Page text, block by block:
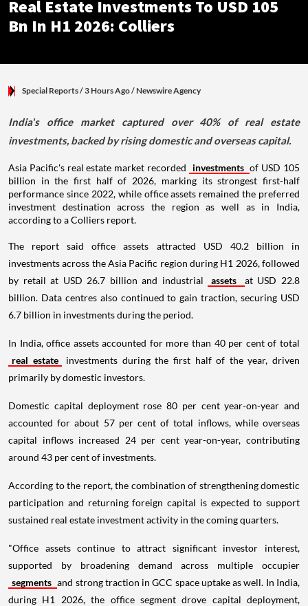
Real Estate Investments To USD 105
Bn In H1 2026: Colliers
Special Reports/ 3 Hours Ago/Newswire Agency
India's office market captured over 40% of real estate
investments, backed by rising domestic and overseas capital.
Asia Pacific's real estate market recorded investments of USD 105
billion in the first half of 2026, marking its strongest first-half
performance since 2022, while office assets remained the preferred
investment destination across the region as well as in India,
according to a Colliers report.
The report said office assets attracted USD 40.2 billion in
investments across the Asia Pacific region during H1 2026, followed
by retail at USD 26.7 billion and industrial
assets
at USD 22.8
billion. Data centres also continued to gain traction, securing USD
6.7 billion in investments during the period.
In India, office assets accounted for more than 40 per cent of total
real estate
investments during the first half of the year, driven
primarily by domestic investors.
Domestic capital deployment rose 80 per cent year-on-year and
accounted for about 57 per cent of total inflows, while overseas
capital inflows increased 24 per cent year-on-year, contributing
around 43 per cent of investments.
According to the report, the combination of strengthening domestic
participation and returning foreign capital is expected to support
sustained real estate investment activity in the coming quarters.
"Office assets continue to attract significant investor interest,
supported by broadening demand across multiple occupier
segments and strong traction in GCC space uptake as well. In India,
during H1 2026, the office segment drove capital deployment,